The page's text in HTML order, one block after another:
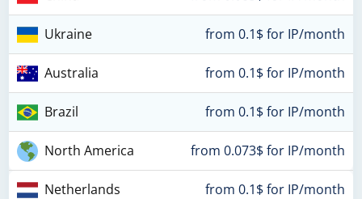
Ukraine from 0.1$ for IP/month
Australia from 0.1$ for IP/month
Brazil from 0.1$ for IP/month
North America from 0.073$ for IP/month
Netherlands from 0.1$ for IP/month